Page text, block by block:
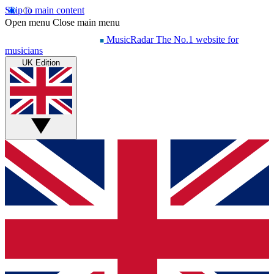
Skip to main content
Open menu Close main menu
MusicRadar The No.1 website for
musicians
UK Edition